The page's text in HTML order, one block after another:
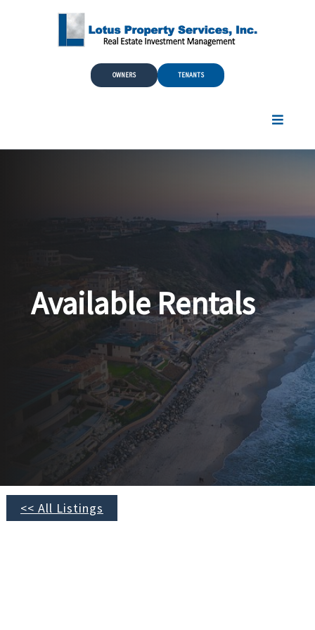
Skip to Main Content
OWNERS TENANTS
Available Rentals
<< All Listings